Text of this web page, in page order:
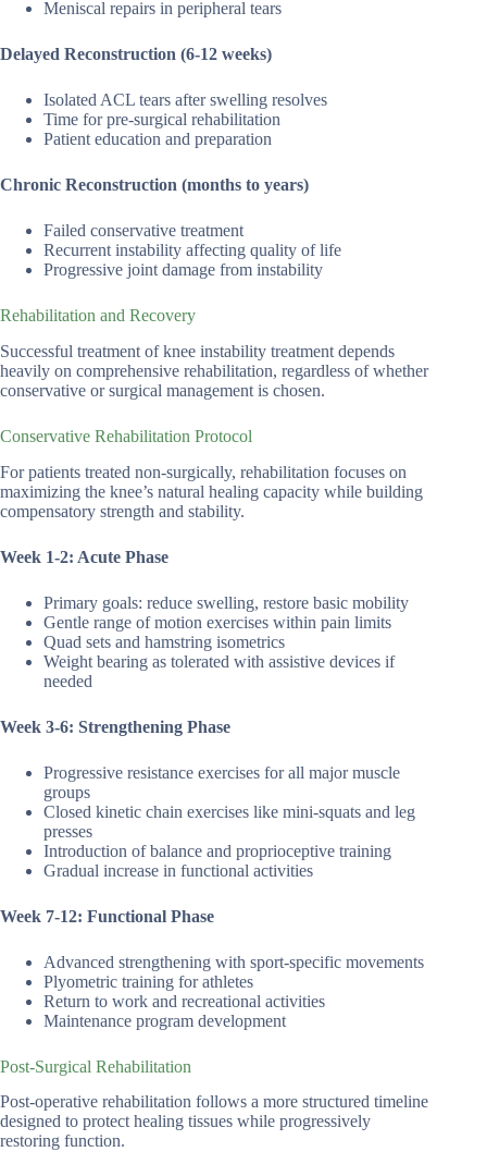
Meniscal repairs in peripheral tears
Delayed Reconstruction (6-12 weeks)
Isolated ACL tears after swelling resolves
Time for pre-surgical rehabilitation
Patient education and preparation
Chronic Reconstruction (months to years)
Failed conservative treatment
Recurrent instability affecting quality of life
Progressive joint damage from instability
Rehabilitation and Recovery
Successful treatment of knee instability treatment depends
heavily on comprehensive rehabilitation, regardless of whether
conservative or surgical management is chosen.
Conservative Rehabilitation Protocol
For patients treated non-surgically, rehabilitation focuses on
maximizing the knee’s natural healing capacity while building
compensatory strength and stability.
Week 1-2: Acute Phase
Primary goals: reduce swelling, restore basic mobility
Gentle range of motion exercises within pain limits
Quad sets and hamstring isometrics
Weight bearing as tolerated with assistive devices if
needed
Week 3-6: Strengthening Phase
Progressive resistance exercises for all major muscle
groups
Closed kinetic chain exercises like mini-squats and leg
presses
Introduction of balance and proprioceptive training
Gradual increase in functional activities
Week 7-12: Functional Phase
Advanced strengthening with sport-specific movements
Plyometric training for athletes
Return to work and recreational activities
Maintenance program development
Post-Surgical Rehabilitation
Post-operative rehabilitation follows a more structured timeline
designed to protect healing tissues while progressively
restoring function.